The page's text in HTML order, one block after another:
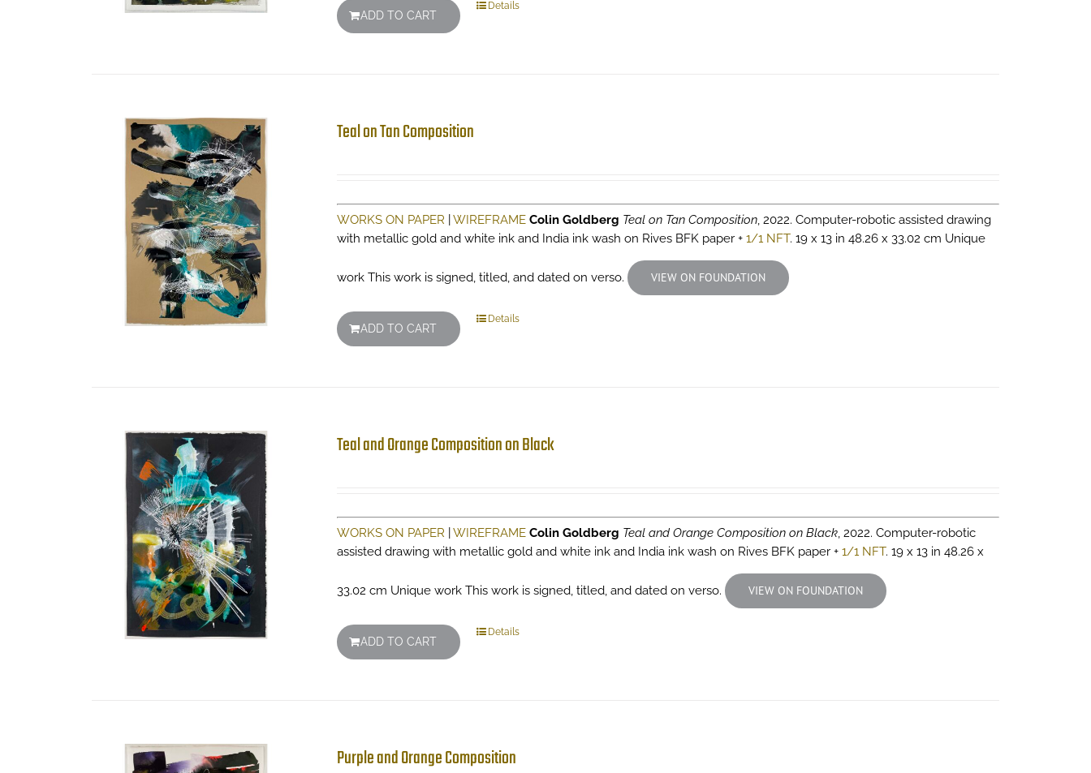
ADD TO CART
Details
Teal on Tan Composition
WORKS ON PAPER WIREFRAME Colin Goldberg Teal on Tan Composition, 2022. Computer-robotic assisted drawing
with metallic gold and white ink and India ink wash on Rives BFK paper + 1/1 NFT. 19 x 13 in 48.26 x 33.02 cm Unique
work This work is signed, titled, and dated on verso. VIEW ON FOUNDATION
ADD TO CART
Details
Teal and Orange Composition on Black
WORKS ON PAPER WIREFRAME Colin Goldberg Teal and Orange Composition on Black, 2022. Computer-robotic
assisted drawing with metallic gold and white ink and India ink wash on Rives BFK paper + 1/1 NFT. 19 x 13 in 48.26 x
33.02 cm Unique work This work is signed, titled, and dated on verso. VIEW ON FOUNDATION
ADD TO CART
Details
Purple and Orange Composition